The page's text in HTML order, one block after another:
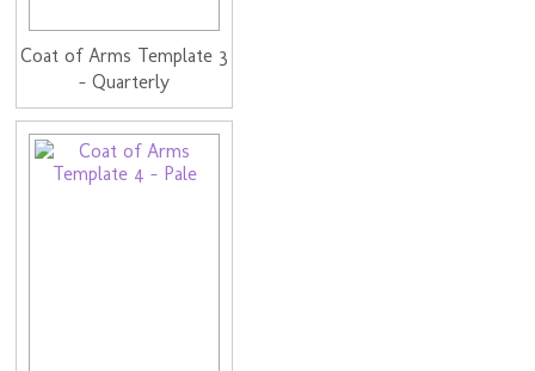
Coat of Arms Template 3
- Quarterly